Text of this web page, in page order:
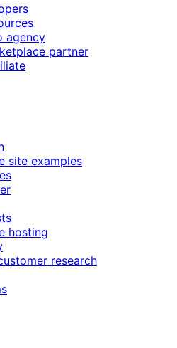
agency
partner
site examples
hosting
research